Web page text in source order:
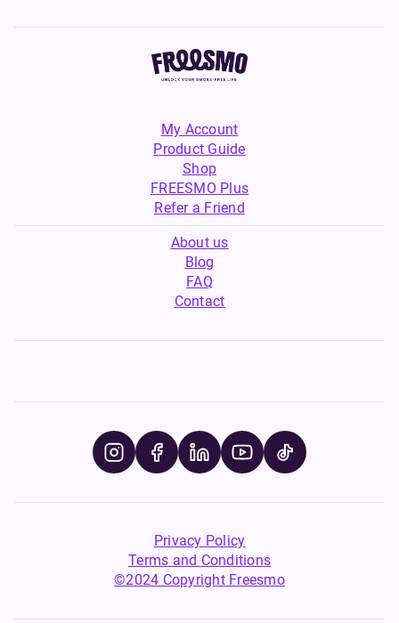
My Account
Product Guide
Shop
FREESMO Plus
Refer a Friend
About us
Blog
FAQ
Contact
Privacy Policy
Terms and Conditions
©2024 Copyright Freesmo